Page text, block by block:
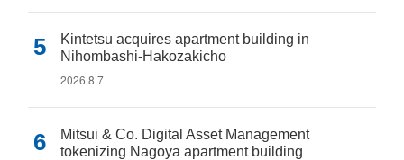
Kintetsu acquires apartment building in
Nihombashi-Hakozakicho
2026.8.7
Mitsui & Co. Digital Asset Management
tokenizing Nagoya apartment building